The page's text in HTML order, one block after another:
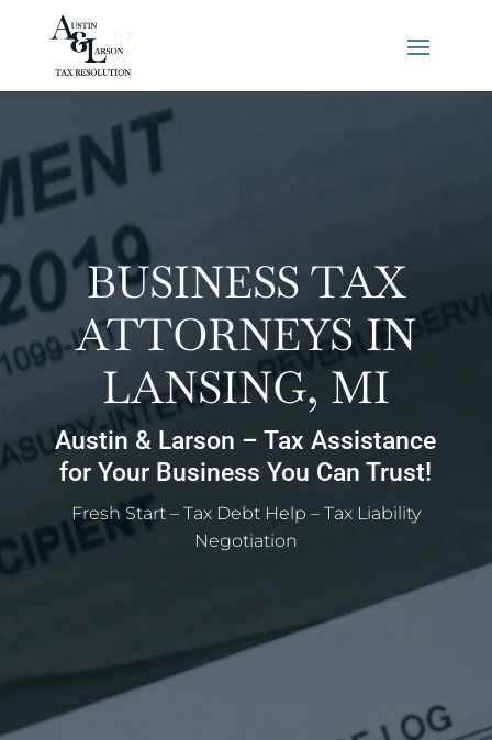
BUSINESS TAX
ATTORNEYS IN
LANSING, MI
Austin & Larson – Tax Assistance
for Your Business You Can Trust!
Fresh Start – Tax Debt Help – Tax Liability
Negotiation